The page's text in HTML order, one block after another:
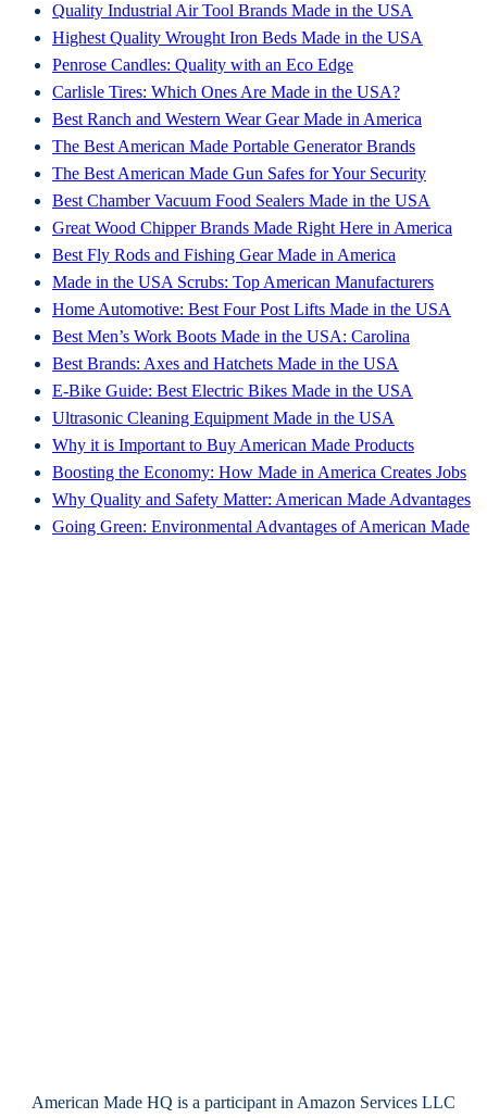
Quality Industrial Air Tool Brands Made in the USA
Highest Quality Wrought Iron Beds Made in the USA
Penrose Candles: Quality with an Eco Edge
Carlisle Tires: Which Ones Are Made in the USA?
Best Ranch and Western Wear Gear Made in America
The Best American Made Portable Generator Brands
The Best American Made Gun Safes for Your Security
Best Chamber Vacuum Food Sealers Made in the USA
Great Wood Chipper Brands Made Right Here in America
Best Fly Rods and Fishing Gear Made in America
Made in the USA Scrubs: Top American Manufacturers
Home Automotive: Best Four Post Lifts Made in the USA
Best Men’s Work Boots Made in the USA: Carolina
Best Brands: Axes and Hatchets Made in the USA
E-Bike Guide: Best Electric Bikes Made in the USA
Ultrasonic Cleaning Equipment Made in the USA
Why it is Important to Buy American Made Products
Boosting the Economy: How Made in America Creates Jobs
Why Quality and Safety Matter: American Made Advantages
Going Green: Environmental Advantages of American Made
American Made HQ is a participant in Amazon Services LLC